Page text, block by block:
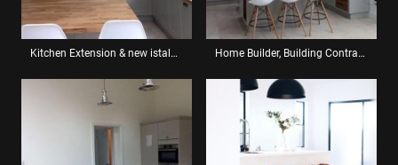
Kitchen Extension & new istalation Home Builder, Building Contractor: Renovation Services Brighton